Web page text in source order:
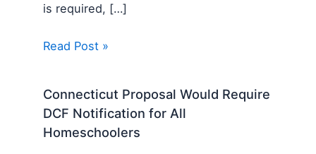
is required, […]
Read Post »
Connecticut Proposal Would Require
DCF Notification for All
Homeschoolers